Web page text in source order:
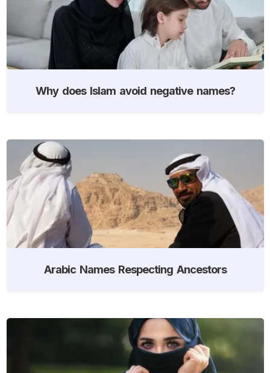
Why does Islam avoid negative names?
Arabic Names Respecting Ancestors